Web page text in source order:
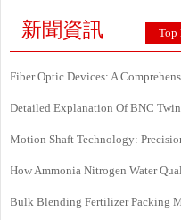
新聞資訊 Top
Fiber Optic Devices: A
Detailed Explanation Of BNC
Motion Shaft Technology:
How Ammonia Nitrogen Water
Bulk Blending Fertilizer Packing